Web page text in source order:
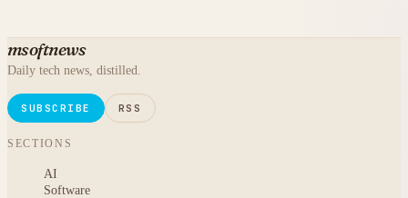
msoftnews
Daily tech news, distilled.
SUBSCRIBE RSS
SECTIONS
AI
Software